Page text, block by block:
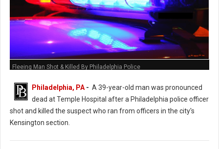
Fleeing Man Shot & Killed By Philadelphia Police
Philadelphia, PA - A 39-year-old man was pronounced
dead at Temple Hospital after a Philadelphia police officer
shot and killed the suspect who ran from officers in the city's
Kensington section.